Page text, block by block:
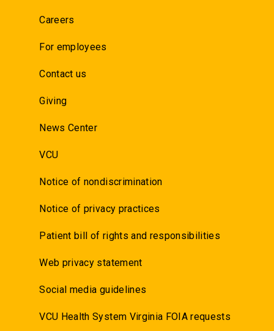
Careers
For employees
Contact us
Giving
News Center
VCU
Notice of nondiscrimination
Notice of privacy practices
Patient bill of rights and responsibilities
Web privacy statement
Social media guidelines
VCU Health System Virginia FOIA requests